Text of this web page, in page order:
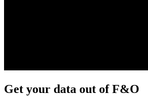
Get your data out of F&O